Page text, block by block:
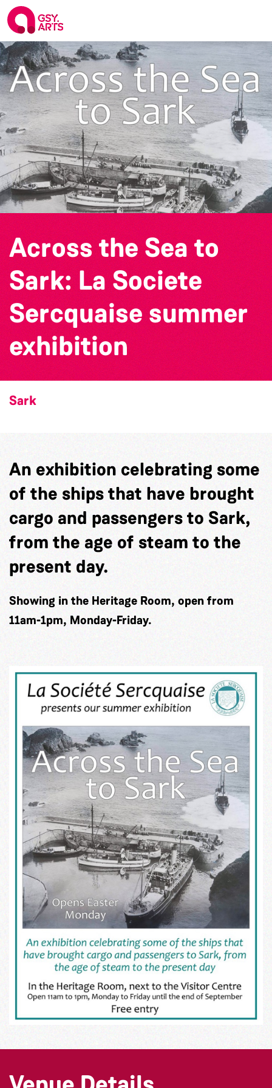
Across the Sea to
Sark: La Societe
Sercquaise summer
exhibition
Sark
An exhibition celebrating some
of the ships that have brought
cargo and passengers to Sark,
from the age of steam to the
present day.
Showing in the Heritage Room, open from
11am-1pm, Monday-Friday.